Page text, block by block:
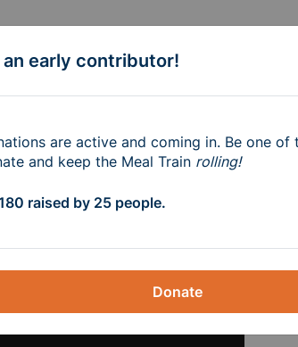
Roach and
an early contributor!
are active and coming in. Be one of
and keep the Meal Train rolling!
raised by 25 people.
Donate